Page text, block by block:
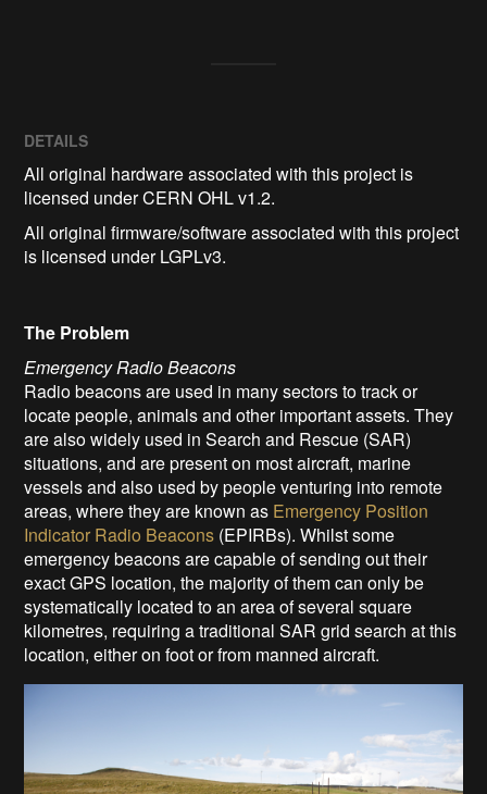
DETAILS
All original hardware associated with this project is
licensed under CERN OHL v1.2.
All original firmware/software associated with this project
is licensed under LGPLv3.
The Problem
Emergency Radio Beacons
Radio beacons are used in many sectors to track or
locate people, animals and other important assets. They
are also widely used in Search and Rescue (SAR)
situations, and are present on most aircraft, marine
vessels and also used by people venturing into remote
areas, where they are known as Emergency Position
Indicator Radio Beacons (EPIRBs). Whilst some
emergency beacons are capable of sending out their
exact GPS location, the majority of them can only be
systematically located to an area of several square
kilometres, requiring a traditional SAR grid search at this
location, either on foot or from manned aircraft.